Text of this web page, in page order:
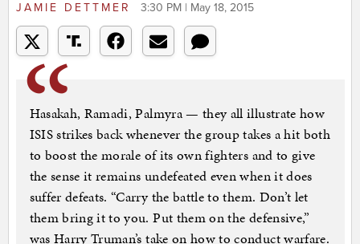
JAMIE DETTMER 3:30 PM | May 18, 2015
Hasakah, Ramadi, Palmyra — they all illustrate how
ISIS strikes back whenever the group takes a hit both
to boost the morale of its own fighters and to give
the sense it remains undefeated even when it does
suffer defeats. “Carry the battle to them. Don’t let
them bring it to you. Put them on the defensive,”
was Harry Truman’s take on how to conduct warfare.